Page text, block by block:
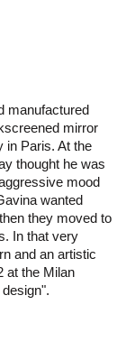
manufactured
mirror
in Paris. At the
thought he was
mood
wanted
they moved to
In that very
and an artistic
at the Milan